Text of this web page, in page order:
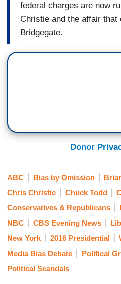
federal charges are now
Christie and the affair that
Bridgegate.
Donor
ABC Bias by Omission
Chris Christie
Chuck Todd
Conservatives & Republicans
NBC
CBS Evening News
New York
2016 Presidential
Media Bias Debate
Political
Political Scandals